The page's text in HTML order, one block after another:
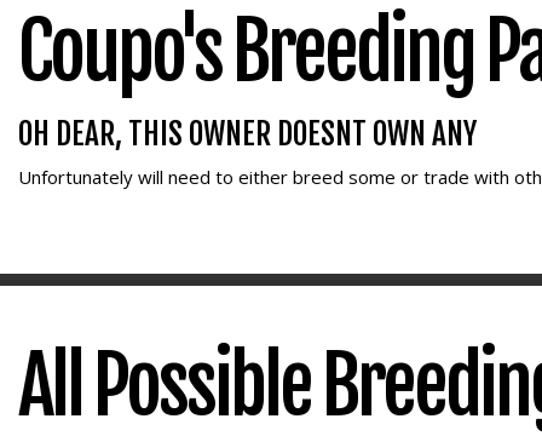
Coupo's Breeding
OH DEAR, THIS OWNER DOESNT OWN ANY
Unfortunately will need to either breed some or trade with
All Possible